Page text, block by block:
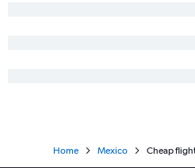
Home Mexico Cheap